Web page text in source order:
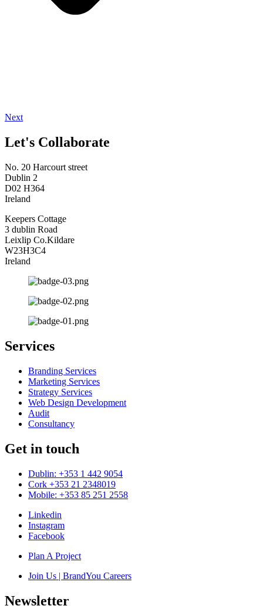
Next
Let's Collaborate
No. 20 Harcourt street
Dublin 2
D02 H364
Ireland
Keepers Cottage
3 dublin Road
Leixlip Co.Kildare
W23H3C4
Ireland
Services
Branding Services
Marketing Services
Strategy Services
Web Design Development
Audit
Consultancy
Get in touch
Dublin: +353 1 442 9054
Cork +353 21 2348019
Mobile: +353 85 251 2558
Linkedin
Instagram
Facebook
Plan A Project
Join Us | BrandYou Careers
Newsletter